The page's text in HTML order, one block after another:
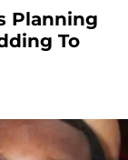
Planning
To